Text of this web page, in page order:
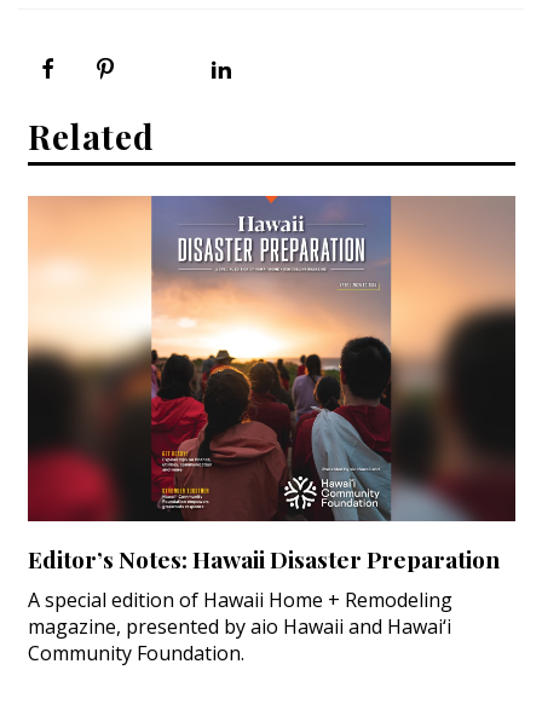
Related
Editor’s Notes: Hawaii Disaster Preparation
A special edition of Hawaii Home + Remodeling
magazine, presented by aio Hawaii and Hawai‘i
Community Foundation.